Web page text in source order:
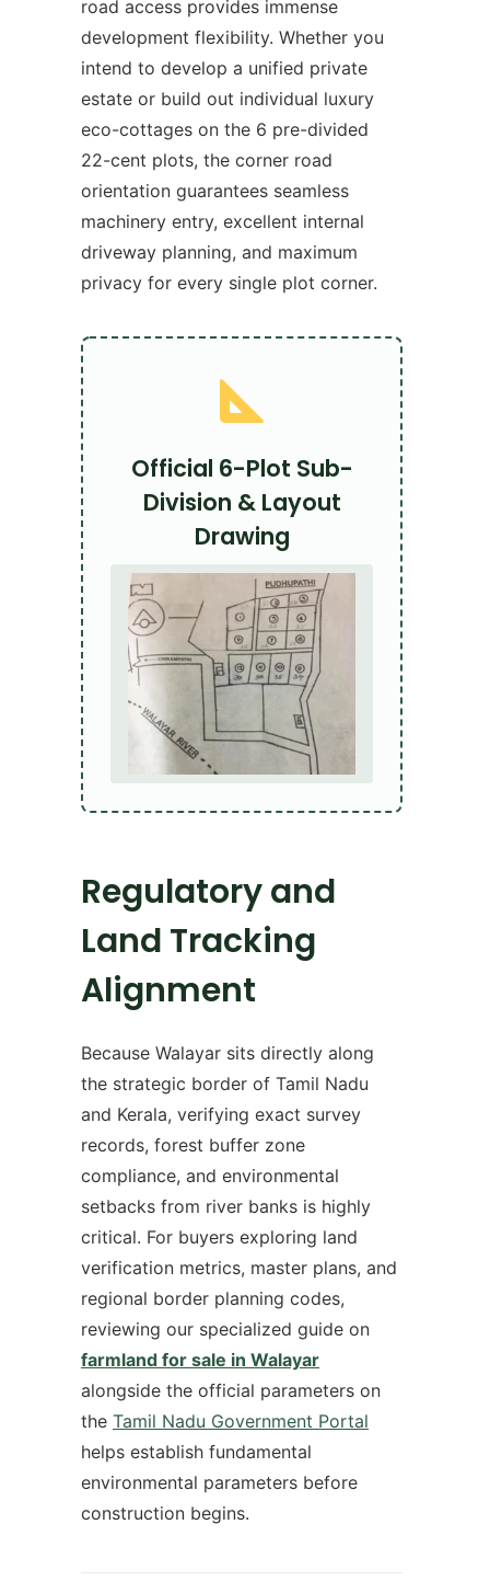
road access provides immense
development flexibility. Whether you
intend to develop a unified private
estate or build out individual luxury
eco-cottages on the 6 pre-divided
22-cent plots, the corner road
orientation guarantees seamless
machinery entry, excellent internal
driveway planning, and maximum
privacy for every single plot corner.
Official 6-Plot Sub-
Division & Layout
Drawing
Regulatory and
Land Tracking
Alignment
Because Walayar sits directly along
the strategic border of Tamil Nadu
and Kerala, verifying exact survey
records, forest buffer zone
compliance, and environmental
setbacks from river banks is highly
critical. For buyers exploring land
verification metrics, master plans, and
regional border planning codes,
reviewing our specialized guide on
farmland for sale in Walayar
alongside the official parameters on
the Tamil Nadu Government Portal
helps establish fundamental
environmental parameters before
construction begins.